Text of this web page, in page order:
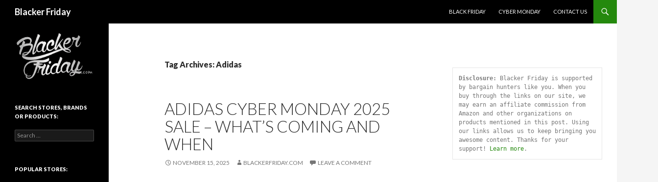
Blacker Friday
BLACK FRIDAY
CYBER MONDAY CONTACT US
Tag Archives: Adidas
ADIDAS CYBER MONDAY 2025
SALE – WHAT’S COMING AND
WHEN
NOVEMBER 15, 2025 BLACKERFRIDAY.COM LEAVE A COMMENT
Disclosure:
Blacker Friday is supported
by bargain hunters like you. When you
buy through the links on our site, we
may earn an affiliate commission from
Amazon and other organizations on
products mentioned in this post. Using
our links allows us to keep bringing you
awesome content. Thanks for your
support!
Learn more .
SEARCH STORES, BRANDS
OR PRODUCTS:
Search
for:
POPULAR STORES: